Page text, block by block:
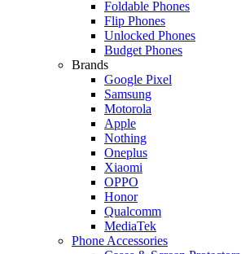
Foldable Phones
Flip Phones
Unlocked Phones
Budget Phones
Brands
Google Pixel
Samsung
Motorola
Apple
Nothing
Oneplus
Xiaomi
OPPO
Honor
Qualcomm
MediaTek
Phone Accessories